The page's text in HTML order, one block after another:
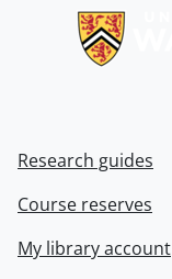
Research guides
Course reserves
My library account